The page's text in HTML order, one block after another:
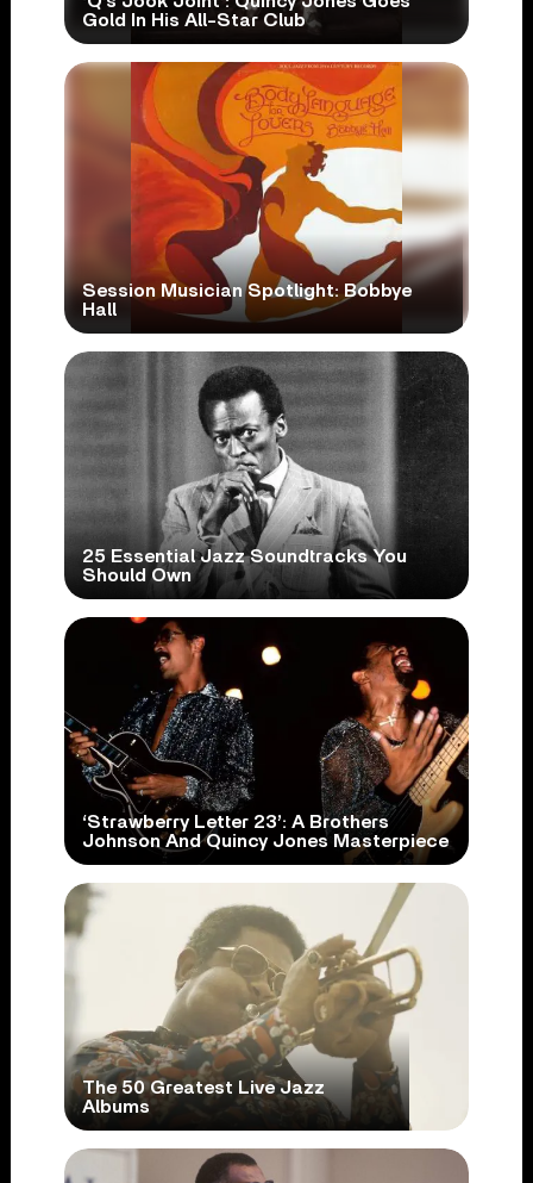
Gold In His All-Star Club
Session Musician Spotlight: Bobbye
Hall
25 Essential Jazz Soundtracks You
Should Own
‘Strawberry Letter 23’: A Brothers
Johnson And Quincy Jones Masterpiece
The 50 Greatest Live Jazz
Albums